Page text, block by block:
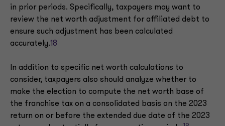
in prior periods. Specifically, taxpayers may want to
review the net worth adjustment for affiliated debt to
ensure such adjustment has been calculated
accurately.18
In addition to specific net worth calculations to
consider, taxpayers also should analyze whether to
make the election to compute the net worth base of
the franchise tax on a consolidated basis on the 2023
return on or before the extended due date of the 2023